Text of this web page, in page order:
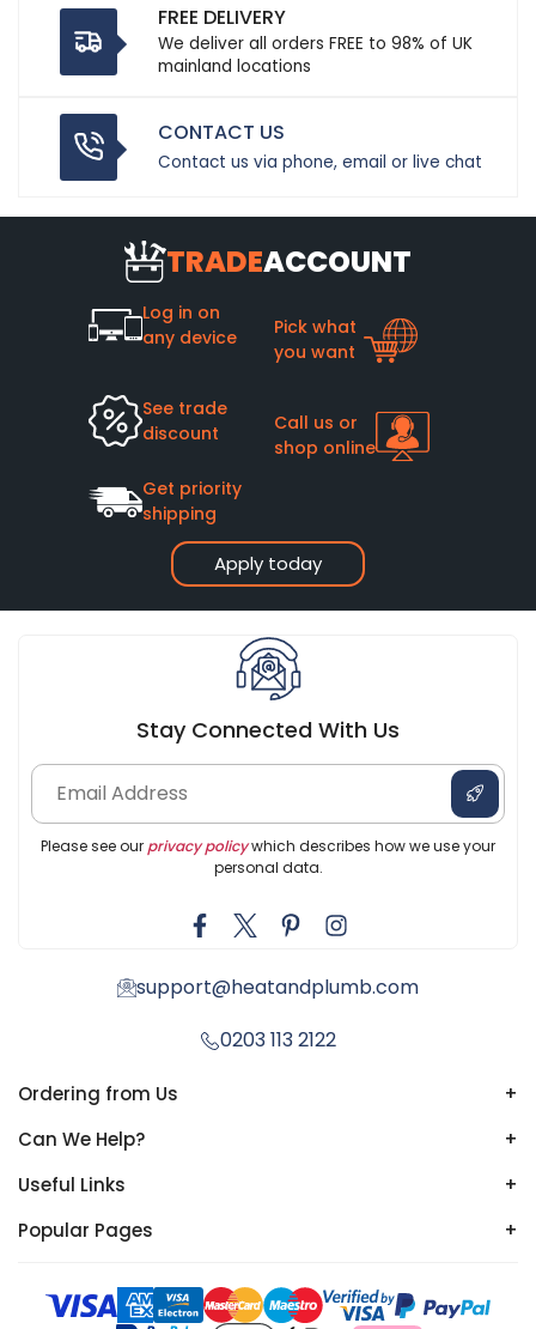
FREE DELIVERY
We deliver all orders FREE to 98% of UK
mainland locations
CONTACT US
Contact us via phone, email or live chat
TRADEACCOUNT
Apply today
Log in on
any device
Pick what
you want
See trade
discount
Call us or
shop online
Get priority
shipping
Stay Connected With Us
Please see our privacy policywhich describes how we use your
personal data.
support@heatandplumb.com
0203 113 2122
Ordering from Us
+
Can We Help?
+
Useful Links
+
Popular Pages
+